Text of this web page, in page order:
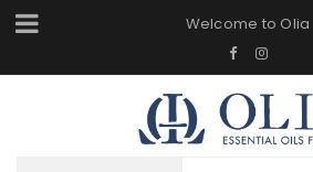
Welcome to Olia